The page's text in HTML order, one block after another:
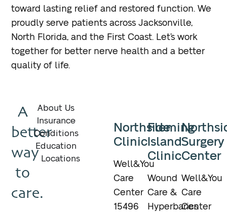
toward lasting relief and restored function. We
proudly serve patients across Jacksonville,
North Florida, and the First Coast. Let’s work
together for better nerve health and a better
quality of life.
A
better
way
to
care.
About Us
Insurance
Conditions
Education
Locations
Northside
Clinic
Well&You
Care
Center
15496
Fleming
Island
Clinic
Wound
Care &
Hyperbarics
Surgery
Center
Well&You
Care
Center